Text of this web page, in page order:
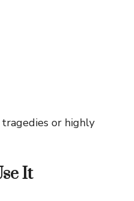
tragedies or highly
It